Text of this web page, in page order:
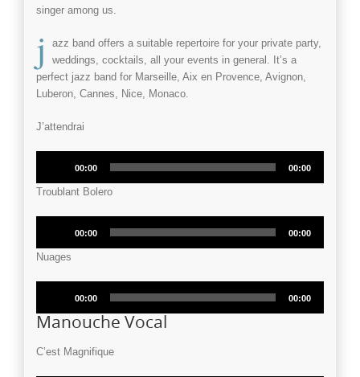
singer among us.
j azz band offers a suitable repertoire for your private party,
weddings cocktails , all your events in general. It’s a
perfect jazz band for Marseille, Aix en Provence, Avignon,
Luberon, Cannes, Nice, Monaco.
J’attendrai
00:00 00:00
Troublant Bolero
00:00 00:00
Nuages
00:00 00:00
Manouche Vocal
C’est Magnifique